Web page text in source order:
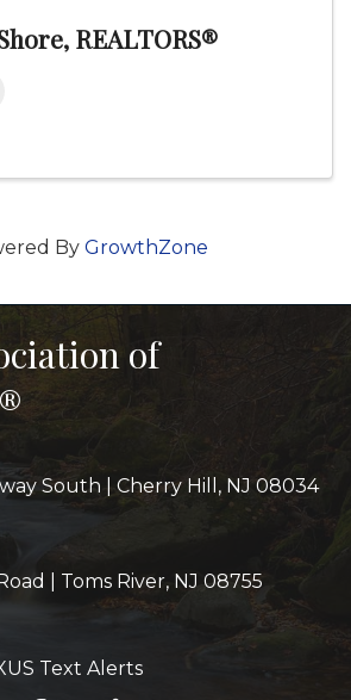
REALTORS®
By GrowthZone
of
South | Cherry Hill, NJ 08034
| Toms River, NJ 08755
Text Alerts